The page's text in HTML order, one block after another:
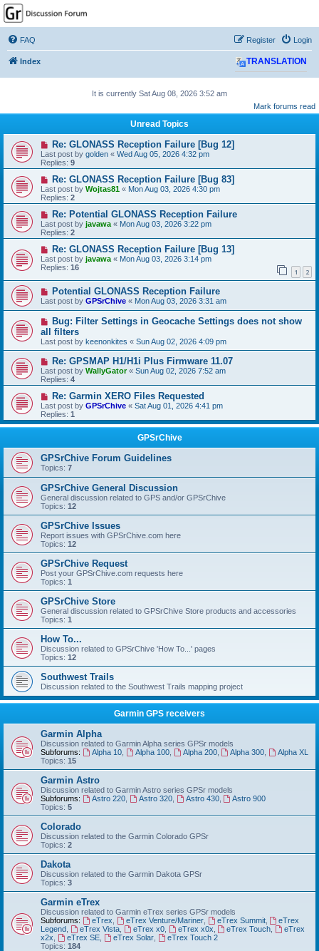
GPSrChive Discussion
Forum
A Premier GPSr Information Resource
FAQ Login
Register
Index TRANSLATION
It is currently Sat Aug 08, 2026 3:52 am
Mark forums read
Unread Topics
Re: GLONASS Reception Failure [Bug 12]
Last post by golden « Wed Aug 05, 2026 4:32 pm
Replies: 9
Re: GLONASS Reception Failure [Bug 83]
Last post by Wojtas81 « Mon Aug 03, 2026 4:30 pm
Replies: 2
Re: Potential GLONASS Reception Failure
Last post by javawa « Mon Aug 03, 2026 3:22 pm
Replies: 2
Re: GLONASS Reception Failure [Bug 13]
Last post by javawa « Mon Aug 03, 2026 3:14 pm
Replies: 16 1 2
Potential GLONASS Reception Failure
Last post by GPSrChive « Mon Aug 03, 2026 3:31 am
Bug: Filter Settings in Geocache Settings does not show
all filters
Last post by keenonkites « Sun Aug 02, 2026 4:09 pm
Re: GPSMAP H1/H1i Plus Firmware 11.07
Last post by WallyGator« Sun Aug 02, 2026 7:52 am
Replies: 4
Re: Garmin XERO Files Requested
Last post by GPSrChive « Sat Aug 01, 2026 4:41 pm
Replies: 1
GPSrChive
GPSrChive Forum Guidelines
Topics: 7
GPSrChive General Discussion
General discussion related to GPS and/or GPSrChive
Topics: 12
GPSrChive Issues
Report issues with GPSrChive.com here
Topics: 12
GPSrChive Request
Post your GPSrChive.com requests here
Topics: 1
GPSrChive Store
General discussion related to GPSrChive Store products and accessories
Topics: 1
How To...
Discussion related to GPSrChive 'How To...' pages
Topics: 12
Southwest Trails
Discussion related to the Southwest Trails mapping project
Garmin GPS receivers
Garmin Alpha
Discussion related to Garmin Alpha series GPSr models
Subforums:
Alpha 10, Alpha 100, Alpha 200, Alpha 300
Alpha XL
Topics: 15
Garmin Astro
Discussion related to Garmin Astro series GPSr models
Subforums:
Astro 220, Astro 320, Astro 430,
Astro 900
Topics: 5
Colorado
Discussion related to the Garmin Colorado GPSr
Topics: 2
Dakota
Discussion related to the Garmin Dakota GPSr
Topics: 3
Garmin eTrex
Discussion related to Garmin eTrex series GPSr models
Subforums:
eTrex eTrex Venture/Mariner, eTrex Summit,
eTrex
Legend
eTrex Vista, eTrex x0, eTrex x0x eTrex Touch
eTrex
x2x
eTrex SE, eTrex Solar,
eTrex Touch 2
Topics: 184